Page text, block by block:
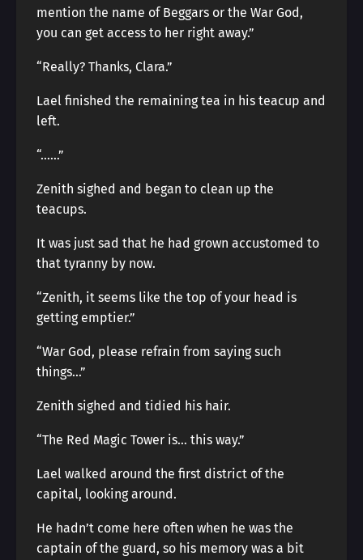
mention the name of Beggars or the War God,
you can get access to her right away.”
“Really? Thanks, Clara.”
Lael finished the remaining tea in his teacup and
left.
“……”
Zenith sighed and began to clean up the
teacups.
It was just sad that he had grown accustomed to
that tyranny by now.
“Zenith, it seems like the top of your head is
getting emptier.”
“War God, please refrain from saying such
things…”
Zenith sighed and tidied his hair.
“The Red Magic Tower is… this way.”
Lael walked around the first district of the
capital, looking around.
He hadn’t come here often when he was the
captain of the guard, so his memory was a bit